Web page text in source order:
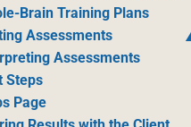
Brain Training Plans
Assessments
Assessments
Steps
Page